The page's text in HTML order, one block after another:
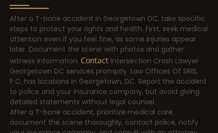
After a T-bone accident in Georgetown DC, take specific
steps to protect your rights and health. First, seek medical
attention even if you feel fine, as some injuries appear
later. Document the scene with photos and gather
witness information. Contact Intersection Crash Lawyer
Georgetown DC services promptly. Law Offices Of SRIS,
P.C. has locations in Georgetown, DC. Report the accident
to police and your insurance company, but avoid giving
detailed statements without legal counsel.
After a T-bone accident, prioritize medical care,
document the scene thoroughly, contact police, notify